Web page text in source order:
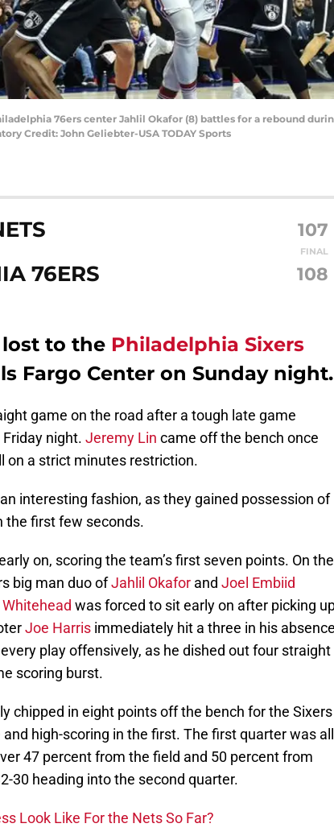
76ers center Jahlil Okafor (8) battles for a rebound
Credit: John Geliebter-USA TODAY Sports
107
FINAL
76ERS 108
lost to the Philadelphia Sixers
Fargo Center on Sunday night.
game on the road after a tough late game
Friday night. Jeremy Lin came off the bench once
on a strict minutes restriction.
interesting fashion, as they gained possession of
the first few seconds.
on, scoring the team’s first seven points. On the
big man duo ofJahlil Okafor and Joel Embiid
was forced to sit early on after picking
Joe Harris immediately hit a three in his
play offensively, as he dished out four straight
scoring burst.
chipped in eight points off the bench for the Sixers
high-scoring in the first. The first quarter was all
47 percent from the field and 50 percent from
30 heading into the second quarter.
Look Like For the Nets So Far?